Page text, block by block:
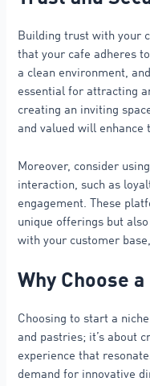
Building trust with your
that your cafe adheres
a clean environment,
essential for attracting
creating an inviting
and valued will enhance
Moreover, consider
interaction, such as
engagement. These
unique offerings but
with your customer
Why Choose
Choosing to start a
and pastries; it’s about
experience that
demand for innovative